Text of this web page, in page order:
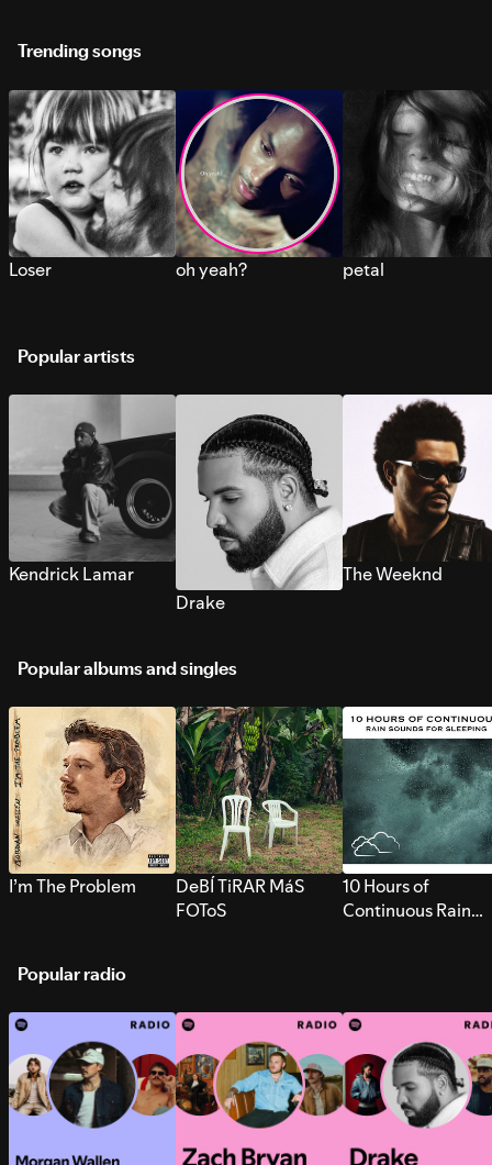
Trending songs
Loser oh yeah? petal
Popular artists
Kendrick Lamar
Drake
The Weeknd
Popular albums and singles
I’m The Problem
DeBÍ TiRAR MáS
FOToS
10 Hours of
Continuous Rain
Popular radio